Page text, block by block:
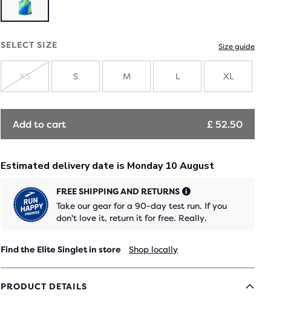
SELECT SIZE Size guide
OUT
XS S M L XL
Add to cart £ 52.50
FREE SHIPPING AND RETURNS
Take our gear for a 90-day test run. If you
don't love it, return it for free. Really.
Find the Elite Singlet in store Shop locally
PRODUCT DETAILS